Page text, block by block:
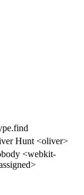
Hunt <oliver>
<webkit-